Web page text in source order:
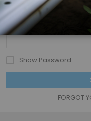
Password
Show Password
FORGOT